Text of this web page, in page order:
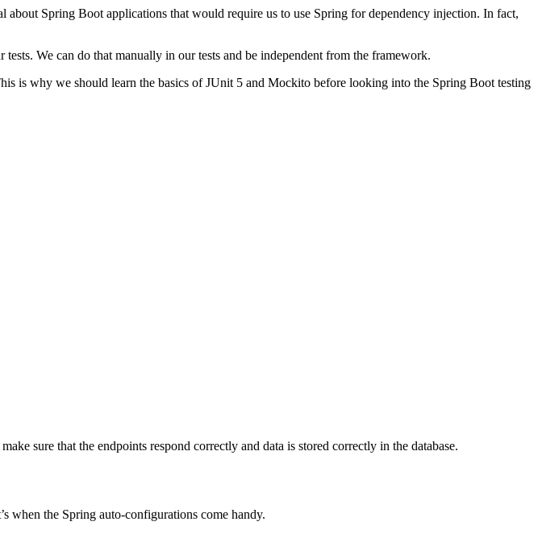
about Spring Boot applications that would require us to use Spring for dependency injection. In fact,
We can do that manually in our tests and be independent from the framework.
is why we should learn the basics of JUnit 5 and Mockito before looking into the Spring Boot testing
sure that the endpoints respond correctly and data is stored correctly in the database.
when the Spring auto-configurations come handy.